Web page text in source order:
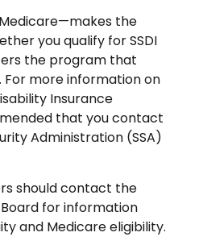
the
you qualify for SSDI
the program that
For more information on
Insurance
that you contact
Administration (SSA)
should contact the
for information
and Medicare eligibility.